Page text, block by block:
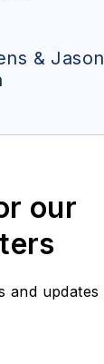
& Jason
our
and updates